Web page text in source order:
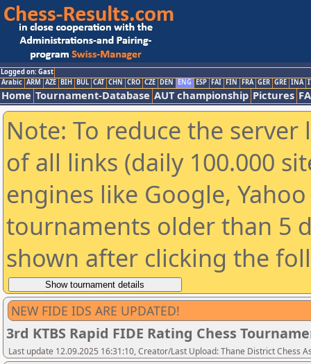
Logged on: Gast
Arabic ARM AZE BIH BUL CAT CHN CRO CZE DEN ENG ESP FAI FIN FRA GER GRE INA
Home Tournament-Database AUT championship Pictures
Note: To reduce the
of all links (daily 100.000
engines like Google,
tournaments older than 5
shown after clicking the
NEW FIDE IDS ARE UPDATED!
3rd KTBS Rapid FIDE Rating Chess
Last update 12.09.2025 16:31:10, Creator/Last Upload: Thane District Chess